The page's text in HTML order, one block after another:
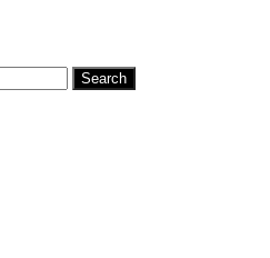
Search